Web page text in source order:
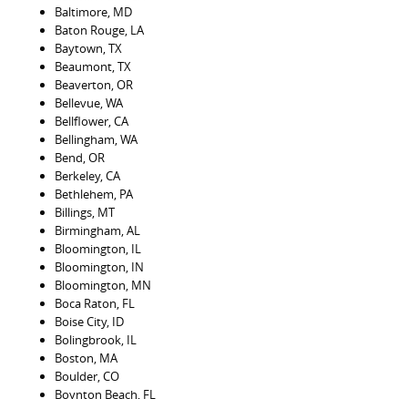
Baltimore, MD
Baton Rouge, LA
Baytown, TX
Beaumont, TX
Beaverton, OR
Bellevue, WA
Bellflower, CA
Bellingham, WA
Bend, OR
Berkeley, CA
Bethlehem, PA
Billings, MT
Birmingham, AL
Bloomington, IL
Bloomington, IN
Bloomington, MN
Boca Raton, FL
Boise City, ID
Bolingbrook, IL
Boston, MA
Boulder, CO
Boynton Beach, FL